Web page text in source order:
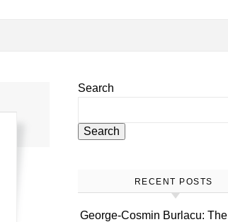
Search
Search
RECENT POSTS
George-Cosmin Burlacu: The